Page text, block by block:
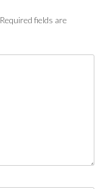
Required fields are